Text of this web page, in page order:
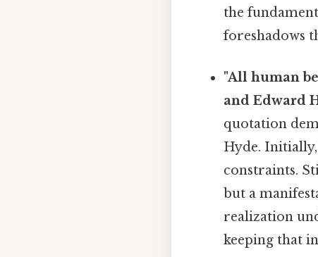
the
foreshadows
"All human
and Edward
quotation
Hyde. Initially,
constraints.
but a
realization
keeping that